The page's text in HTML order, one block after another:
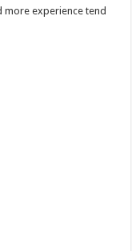
more experience tend